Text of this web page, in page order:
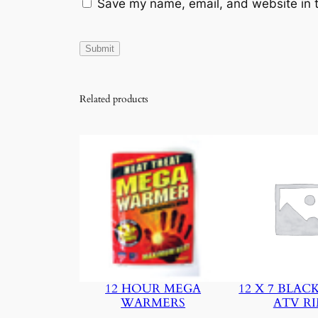
Save my name, email, and website
Related products
12 HOUR MEGA
WARMERS
12 X 7
ATV